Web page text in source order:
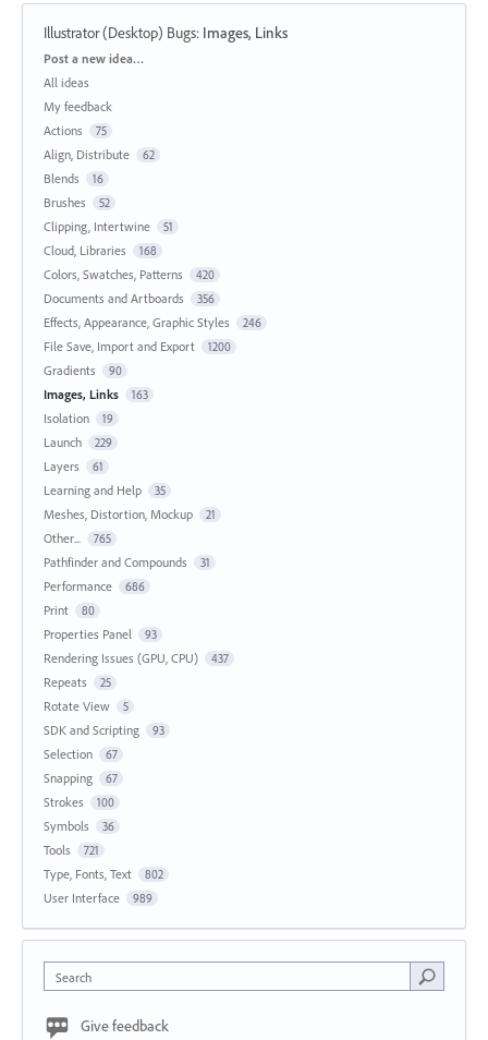
Illustrator (Desktop) Bugs: Images, Links
Categories
Post a new idea…
All ideas
My feedback
Actions
75
Align, Distribute 62
Blends 16
Brushes 52
Clipping, Intertwine 51
Cloud, Libraries 168
Colors, Swatches, Patterns 420
Documents and Artboards 356
Effects, Appearance, Graphic Styles 246
File Save, Import and Export 1200
Gradients 90
Images, Links 163
Isolation 19
Launch 229
Layers 61
Learning and Help 35
Meshes, Distortion, Mockup 21
Other... 765
Pathfinder and Compounds 31
Performance 686
Print 80
Properties Panel 93
Rendering Issues (GPU, CPU) 437
Repeats 25
Rotate View 5
SDK and Scripting 93
Selection 67
Snapping 67
Strokes 100
Symbols 36
Tools 721
Type, Fonts, Text 802
User Interface 989
Search
Give feedback